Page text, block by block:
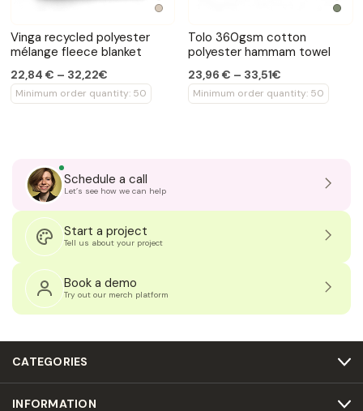
Vinga recycled polyester
mélange fleece blanket
22,84 € – 32,22€
Minimum order quantity: 50
Tolo 360gsm cotton
polyester hammam towel
23,96 € – 33,51€
Minimum order quantity: 50
Schedule a call
Let’s see how we can help
Start a project
Tell us about your project
Book a demo
Try out our merch platform
CATEGORIES
INFORMATION